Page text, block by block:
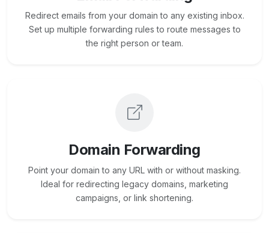
Redirect emails from your domain to any existing inbox.
Set up multiple forwarding rules to route messages to
the right person or team.
Domain Forwarding
Point your domain to any URL with or without masking.
Ideal for redirecting legacy domains, marketing
campaigns, or link shortening.